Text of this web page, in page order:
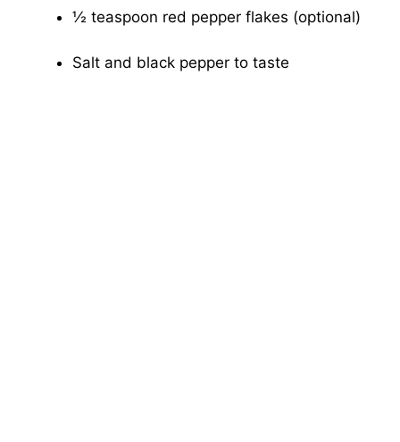
½ teaspoon red pepper flakes (optional)
Salt and black pepper to taste